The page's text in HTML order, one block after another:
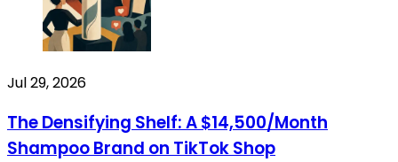
Jul 29, 2026
The Densifying Shelf: A $14,500/Month
Shampoo Brand on TikTok Shop